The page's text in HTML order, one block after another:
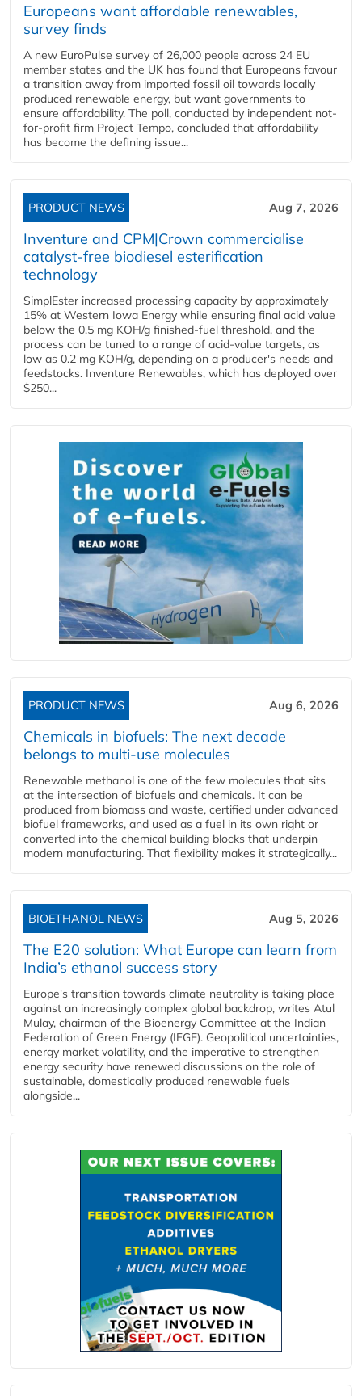
Europeans want affordable renewables,
survey finds
A new EuroPulse survey of 26,000 people across 24 EU
member states and the UK has found that Europeans favour
a transition away from imported fossil oil towards locally
produced renewable energy, but want governments to
ensure affordability. The poll, conducted by independent not-
for-profit firm Project Tempo, concluded that affordability
has become the defining issue...
PRODUCT NEWS Aug 7, 2026
Inventure and CPM|Crown commercialise
catalyst-free biodiesel esterification
technology
SimplEster increased processing capacity by approximately
15% at Western Iowa Energy while ensuring final acid value
below the 0.5 mg KOH/g finished-fuel threshold, and the
process can be tuned to a range of acid-value targets, as
low as 0.2 mg KOH/g, depending on a producer's needs and
feedstocks. Inventure Renewables, which has deployed over
$250...
PRODUCT NEWS Aug 6, 2026
Chemicals in biofuels: The next decade
belongs to multi-use molecules
Renewable methanol is one of the few molecules that sits
at the intersection of biofuels and chemicals. It can be
produced from biomass and waste, certified under advanced
biofuel frameworks, and used as a fuel in its own right or
converted into the chemical building blocks that underpin
modern manufacturing. That flexibility makes it strategically...
BIOETHANOL NEWS Aug 5, 2026
The E20 solution: What Europe can learn from
India’s ethanol success story
Europe's transition towards climate neutrality is taking place
against an increasingly complex global backdrop, writes Atul
Mulay, chairman of the Bioenergy Committee at the Indian
Federation of Green Energy (IFGE). Geopolitical uncertainties,
energy market volatility, and the imperative to strengthen
energy security have renewed discussions on the role of
sustainable, domestically produced renewable fuels
alongside...